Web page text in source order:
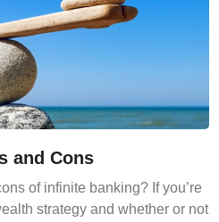
and Cons
of infinite banking? If you’re
strategy and whether or not